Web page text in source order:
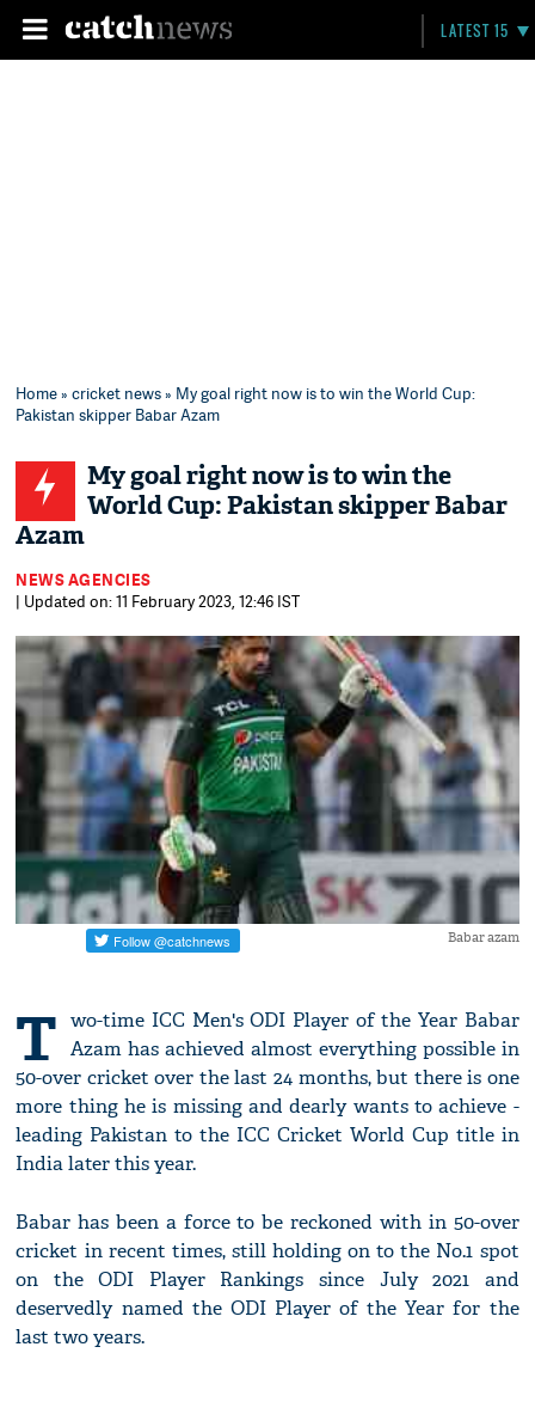
LATEST 15
Home»cricket news» My goal right now is to win the World Cup:
Pakistan skipper Babar Azam
My goal right now is to win the
World Cup: Pakistan skipper Babar
Azam
NEWS AGENCIES
| Updated on: 11 February 2023, 12:46 IST
Babar azam
T wo-time ICC Men's ODI Player of the Year Babar
Azam has achieved almost everything possible in
50-over cricket over the last 24 months, but there is one
more thing he is missing and dearly wants to achieve -
leading Pakistan to the ICC Cricket World Cup title in
India later this year.
Babar has been a force to be reckoned with in 50-over
cricket in recent times, still holding on to the No.1 spot
on the ODI Player Rankings since July 2021 and
deservedly named the ODI Player of the Year for the
last two years.